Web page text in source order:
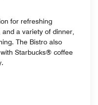
for refreshing
a variety of dinner,
The Bistro also
Starbucks® coffee